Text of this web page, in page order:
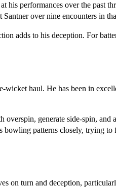
performances over the past
over nine encounters in
adds to his deception. For
haul. He has been in
generate side-spin, and
patterns closely, trying to
on turn and deception,